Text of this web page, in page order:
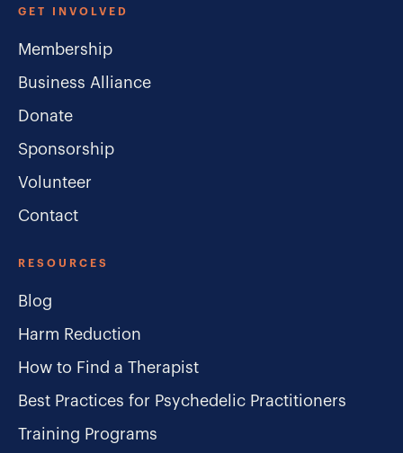
GET INVOLVED
Membership
Business Alliance
Donate
Sponsorship
Volunteer
Contact
RESOURCES
Blog
Harm Reduction
How to Find a Therapist
Best Practices for Psychedelic Practitioners
Training Programs